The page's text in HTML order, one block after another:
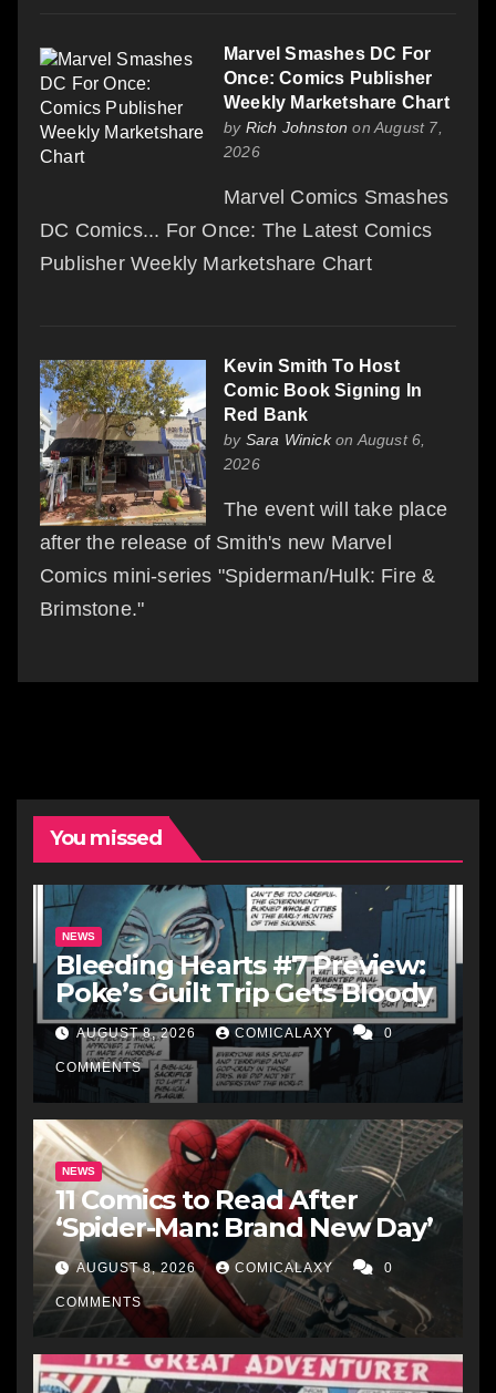
Marvel Smashes DC For
Once: Comics Publisher
Weekly Marketshare Chart
by Rich Johnston on August 7,
2026
Marvel Comics Smashes
DC Comics... For Once: The Latest Comics
Publisher Weekly Marketshare Chart
Kevin Smith To Host
Comic Book Signing In
Red Bank
by Sara Winickon August 6,
2026
The event will take place
after the release of Smith's new Marvel
Comics mini-series "Spiderman/Hulk: Fire &
Brimstone."
You missed
NEWS
Bleeding Hearts #7 Preview:
Poke’s Guilt Trip Gets Bloody
AUGUST 8, 2026 COMICALAXY 0
COMMENTS
NEWS
11 Comics to Read After
‘Spider-Man: Brand New Day’
AUGUST 8, 2026 COMICALAXY 0
COMMENTS